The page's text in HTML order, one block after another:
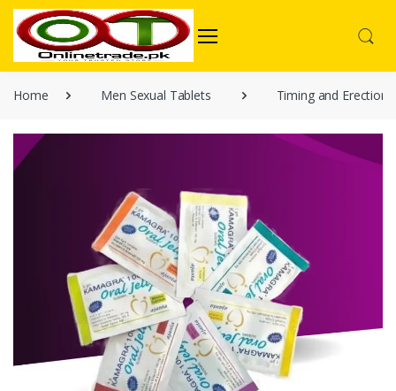
Home Men Sexual Tablets Timing and Erection